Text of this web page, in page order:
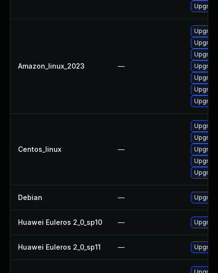
Amazon_linux_2023 —
Centos_linux —
Debian —
Huawei Euleros 2_0_sp10 —
Huawei Euleros 2_0_sp11 —